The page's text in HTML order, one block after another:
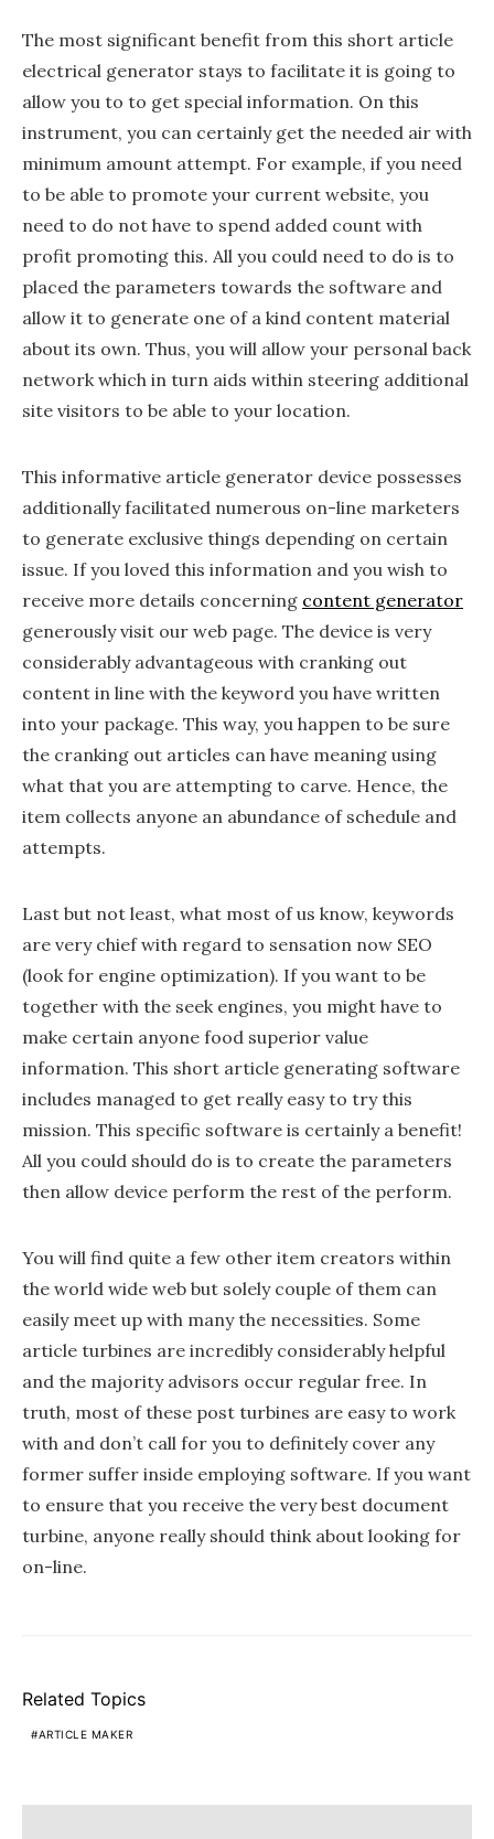
The most significant benefit from this short article
electrical generator stays to facilitate it is going to
allow you to to get special information. On this
instrument, you can certainly get the needed air with
minimum amount attempt. For example, if you need
to be able to promote your current website, you
need to do not have to spend added count with
profit promoting this. All you could need to do is to
placed the parameters towards the software and
allow it to generate one of a kind content material
about its own. Thus, you will allow your personal back
network which in turn aids within steering additional
site visitors to be able to your location.
This informative article generator device possesses
additionally facilitated numerous on-line marketers
to generate exclusive things depending on certain
issue. If you loved this information and you wish to
receive more details concerning content generator
generously visit our web page. The device is very
considerably advantageous with cranking out
content in line with the keyword you have written
into your package. This way, you happen to be sure
the cranking out articles can have meaning using
what that you are attempting to carve. Hence, the
item collects anyone an abundance of schedule and
attempts.
Last but not least, what most of us know, keywords
are very chief with regard to sensation now SEO
(look for engine optimization). If you want to be
together with the seek engines, you might have to
make certain anyone food superior value
information. This short article generating software
includes managed to get really easy to try this
mission. This specific software is certainly a benefit!
All you could should do is to create the parameters
then allow device perform the rest of the perform.
You will find quite a few other item creators within
the world wide web but solely couple of them can
easily meet up with many the necessities. Some
article turbines are incredibly considerably helpful
and the majority advisors occur regular free. In
truth, most of these post turbines are easy to work
with and don’t call for you to definitely cover any
former suffer inside employing software. If you want
to ensure that you receive the very best document
turbine, anyone really should think about looking for
on-line.
Related Topics
ARTICLE MAKER